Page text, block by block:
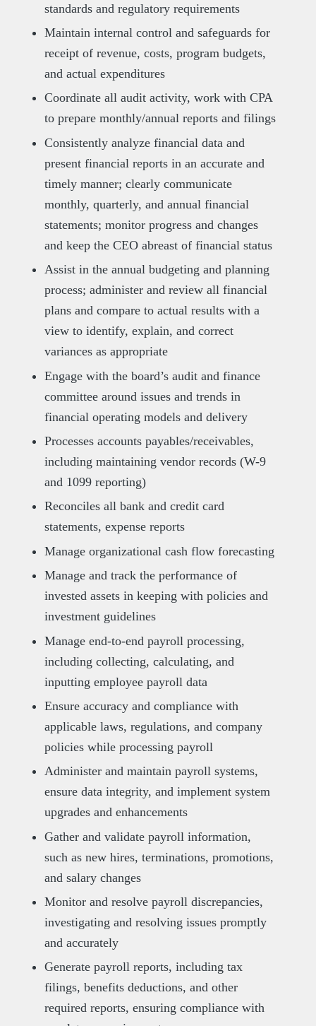
standards and regulatory requirements
Maintain internal control and safeguards for
receipt of revenue, costs, program budgets,
and actual expenditures
Coordinate all audit activity, work with CPA
to prepare monthly/annual reports and filings
Consistently analyze financial data and
present financial reports in an accurate and
timely manner; clearly communicate
monthly, quarterly, and annual financial
statements; monitor progress and changes
and keep the CEO abreast of financial status
Assist in the annual budgeting and planning
process; administer and review all financial
plans and compare to actual results with a
view to identify, explain, and correct
variances as appropriate
Engage with the board’s audit and finance
committee around issues and trends in
financial operating models and delivery
Processes accounts payables/receivables,
including maintaining vendor records (W-9
and 1099 reporting)
Reconciles all bank and credit card
statements, expense reports
Manage organizational cash flow forecasting
Manage and track the performance of
invested assets in keeping with policies and
investment guidelines
Manage end-to-end payroll processing,
including collecting, calculating, and
inputting employee payroll data
Ensure accuracy and compliance with
applicable laws, regulations, and company
policies while processing payroll
Administer and maintain payroll systems,
ensure data integrity, and implement system
upgrades and enhancements
Gather and validate payroll information,
such as new hires, terminations, promotions,
and salary changes
Monitor and resolve payroll discrepancies,
investigating and resolving issues promptly
and accurately
Generate payroll reports, including tax
filings, benefits deductions, and other
required reports, ensuring compliance with